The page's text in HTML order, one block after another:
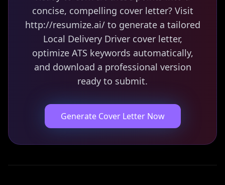
concise, compelling cover letter? Visit
http://resumize.ai/ to generate a tailored
Local Delivery Driver cover letter,
optimize ATS keywords automatically,
and download a professional version
ready to submit.
Generate Cover Letter Now